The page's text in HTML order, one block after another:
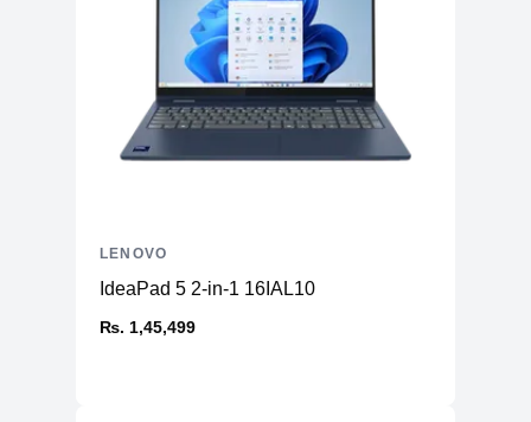
IdeaPad 5 2-in-1 16IAL10
₨. 1,45,499
LENOVO